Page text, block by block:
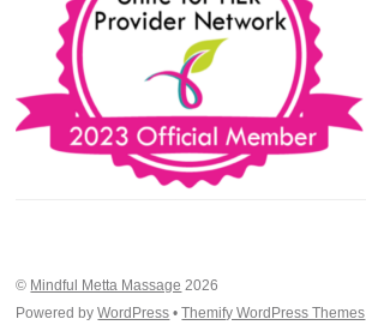
© Mindful Metta Massage 2026
Powered byWordPress •Themify WordPress Themes